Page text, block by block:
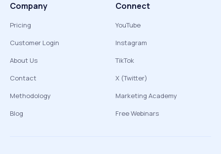
Company
Pricing
Customer Login
About Us
Contact
Methodology
Blog
Connect
YouTube
Instagram
TikTok
X (Twitter)
Marketing Academy
Free Webinars